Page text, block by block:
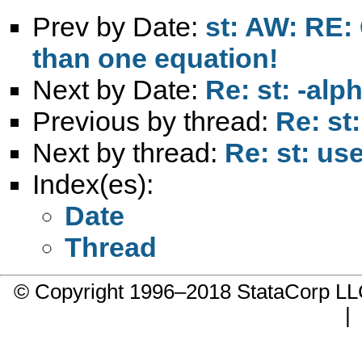
Prev by Date: st: AW:
than one equation!
Next by Date: Re: st: -
Previous by thread: Re:
Next by thread: Re: st:
Index(es):
Date
Thread
© Copyright 1996–2018 StataCorp